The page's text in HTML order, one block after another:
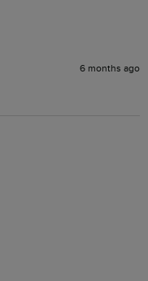
6 months ago